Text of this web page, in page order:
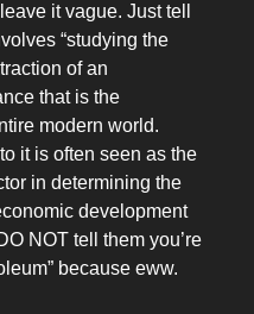
it vague. Just tell
“studying the
of an
that is the
modern world.
it is often seen as the
in determining the
development
NOT tell them you’re
because eww.